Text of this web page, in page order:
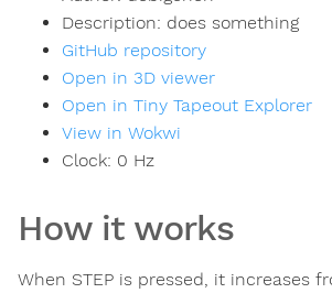
Description: does something
GitHub repository
Open in 3D viewer
Open in Tiny Tapeout Explorer
View in Wokwi
Clock: 0 Hz
How it works
When STEP is pressed, it increases